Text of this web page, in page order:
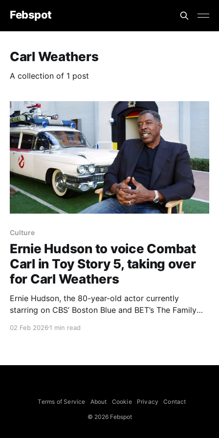
Febspot
Carl Weathers
A collection of 1 post
Culture
Ernie Hudson to voice Combat
Carl in Toy Story 5, taking over
for Carl Weathers
Ernie Hudson, the 80-year-old actor currently
starring on CBS’ Boston Blue and BET’s The Family
upcoming Toy Story 5, taking over the role for the
02 Feb 2026 1 min read
Terms of Service About Cookie Privacy Contact
© 2026 Febspot